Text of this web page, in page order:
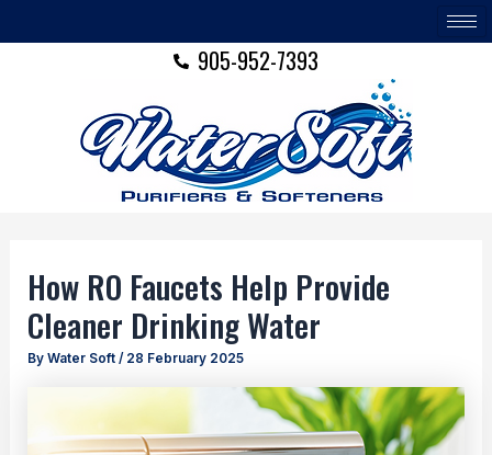
to
905-952-7393
How RO Faucets Help Provide
Cleaner Drinking Water
By Water Soft/ 28 February 2025
navigation